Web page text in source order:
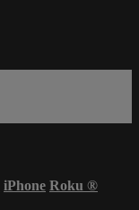
iPhone Roku ®